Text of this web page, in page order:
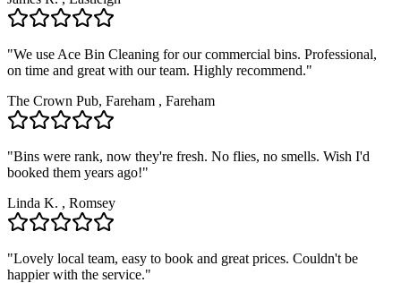
"We use Ace Bin Cleaning for our commercial bins. Professional,
on time and great with our team. Highly recommend."
The Crown Pub, Fareham , Fareham
"Bins were rank, now they're fresh. No flies, no smells. Wish I'd
booked them years ago!"
Linda K. , Romsey
"Lovely local team, easy to book and great prices. Couldn't be
happier with the service."